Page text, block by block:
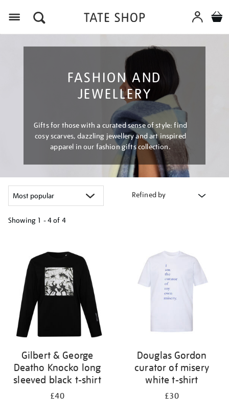
FASHION AND
JEWELLERY
Gifts for those with a curated sense of style: find
cosy scarves, dazzling jewellery and art inspired
apparel in our fashion gifts collection.
Refined by
Showing 1 - 4 of 4
results
Gilbert & George
Deatho Knocko long
sleeved black t-shirt
£40
Douglas Gordon
curator of misery
white t-shirt
£30